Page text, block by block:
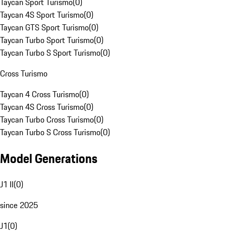
Taycan 4S Sport Turismo(0)
Taycan GTS Sport Turismo(0)
Taycan Turbo Sport Turismo(0)
Taycan Turbo S Sport Turismo(0)
Cross Turismo
Taycan 4 Cross Turismo(0)
Taycan 4S Cross Turismo(0)
Taycan Turbo Cross Turismo(0)
Taycan Turbo S Cross Turismo(0)
Model Generations
J1 II(0)
since 2025
J1(0)